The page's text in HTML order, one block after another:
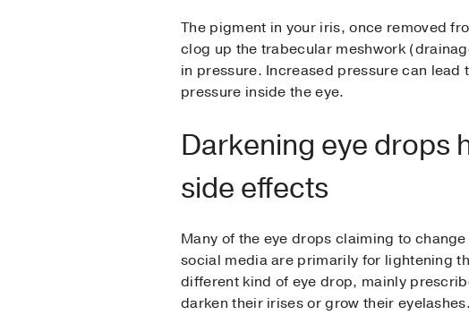
The pigment in your iris, once removed
clog up the trabecular meshwork
in pressure. Increased pressure can lead
pressure inside the eye.
Darkening eye drops
side effects
Many of the eye drops claiming to
social media are primarily for lightening
different kind of eye drop, mainly
darken their irises or grow their eyelashes.